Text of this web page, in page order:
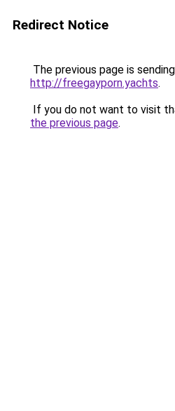
Redirect Notice
The previous page is
http://freegayporn.yachts.
If you do not want to visit
the previous page.